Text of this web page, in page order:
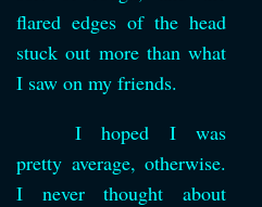
flared edges of the head
stuck out more than what
I saw on my friends.
I hoped I was
pretty average, otherwise.
I never thought about